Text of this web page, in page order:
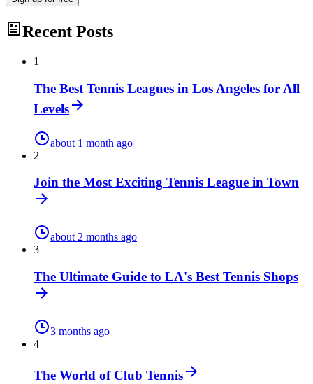
Recent Posts
1
The Best Tennis Leagues in Los Angeles for All
Levels
about 1 month ago
2
Join the Most Exciting Tennis League in Town
about 2 months ago
3
The Ultimate Guide to LA's Best Tennis Shops
3 months ago
4
The World of Club Tennis